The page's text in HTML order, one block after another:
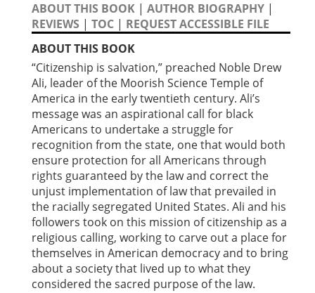
ABOUT THIS BOOK | AUTHOR BIOGRAPHY |
REVIEWS | TOC | REQUEST ACCESSIBLE FILE
ABOUT THIS BOOK
“Citizenship is salvation,” preached Noble Drew
Ali, leader of the Moorish Science Temple of
America in the early twentieth century. Ali’s
message was an aspirational call for black
Americans to undertake a struggle for
recognition from the state, one that would both
ensure protection for all Americans through
rights guaranteed by the law and correct the
unjust implementation of law that prevailed in
the racially segregated United States. Ali and his
followers took on this mission of citizenship as a
religious calling, working to carve out a place for
themselves in American democracy and to bring
about a society that lived up to what they
considered the sacred purpose of the law.